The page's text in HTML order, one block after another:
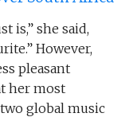
is,” she said,
However,
pleasant
her most
global music